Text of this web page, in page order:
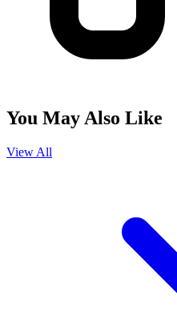
You May Also Like
View All